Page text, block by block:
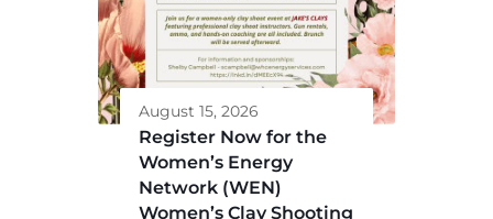
August 15, 2026
Register Now for the
Women’s Energy
Network (WEN)
Women’s Clay Shooting